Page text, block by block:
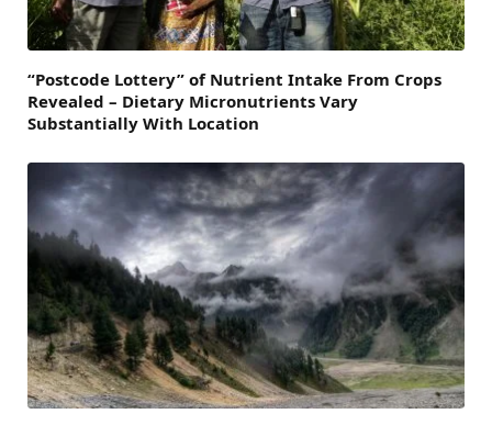
“Postcode Lottery” of Nutrient Intake From Crops
Revealed – Dietary Micronutrients Vary
Substantially With Location